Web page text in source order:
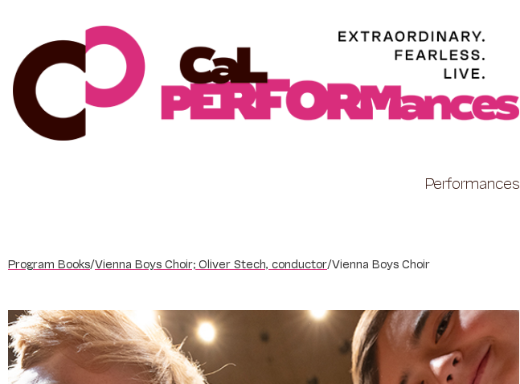
content
Performances
Program Books/Vienna Boys Choir; Oliver Stech, conductor/Vienna Boys Choir